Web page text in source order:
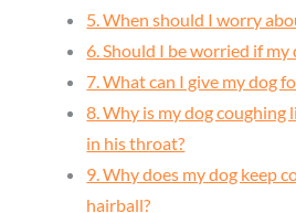
5. When should I worry
6. Should I be worried if my
7. What can I give my dog
8. Why is my dog coughing
in his throat?
9. Why does my dog keep
hairball?